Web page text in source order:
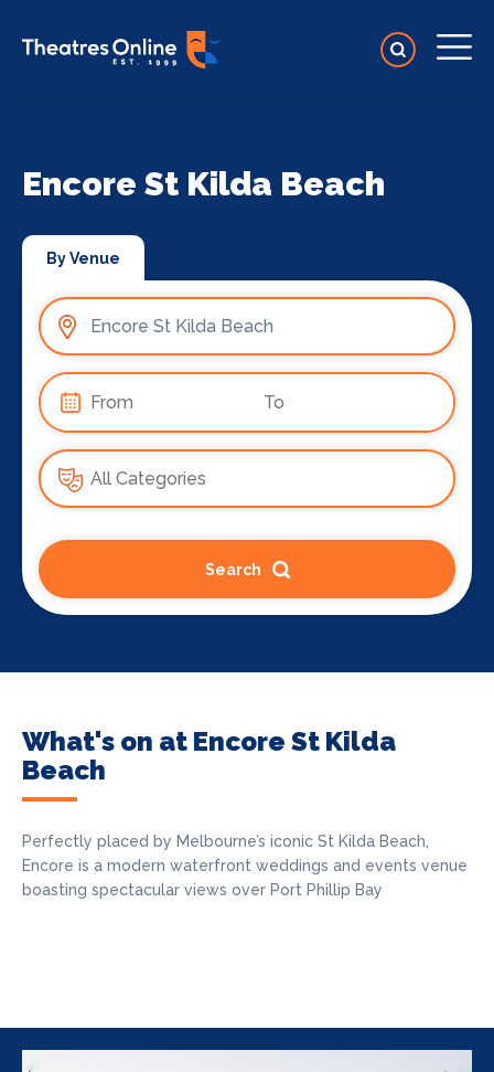
Encore St Kilda Beach
By Venue
Search
What's on at Encore St Kilda
Beach
Perfectly placed by Melbourne’s iconic St Kilda Beach,
Encore is a modern waterfront weddings and events venue
boasting spectacular views over Port Phillip Bay